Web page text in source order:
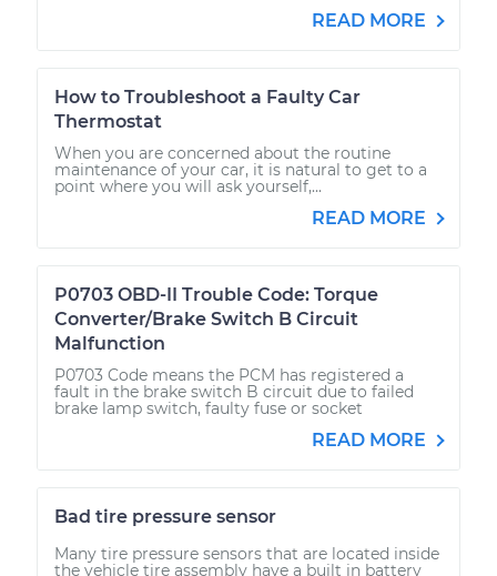
READ MORE
How to Troubleshoot a Faulty Car
Thermostat
When you are concerned about the routine
maintenance of your car, it is natural to get to a
point where you will ask yourself,...
READ MORE
P0703 OBD-II Trouble Code: Torque
Converter/Brake Switch B Circuit
Malfunction
P0703 Code means the PCM has registered a
fault in the brake switch B circuit due to failed
brake lamp switch, faulty fuse or socket
READ MORE
Bad tire pressure sensor
Many tire pressure sensors that are located inside
the vehicle tire assembly have a built in battery